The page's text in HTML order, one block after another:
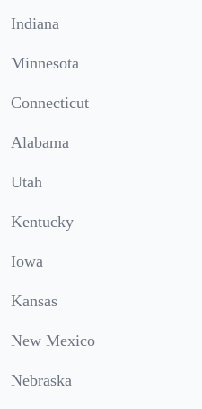
Indiana
Minnesota
Connecticut
Alabama
Utah
Kentucky
Iowa
Kansas
New Mexico
Nebraska